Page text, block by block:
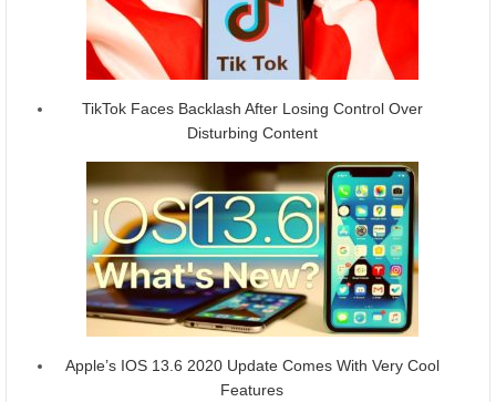
TikTok Faces Backlash After Losing Control Over
Disturbing Content
Apple’s IOS 13.6 2020 Update Comes With Very Cool
Features